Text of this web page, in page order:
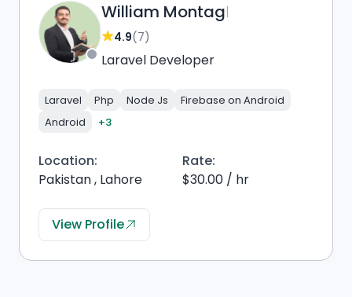
William Montag|
4.9(7)
Laravel Developer
Laravel Php Node Js
Firebase on Android
Android
+3
Location:
Pakistan , Lahore
Rate:
$30.00 / hr
View Profile